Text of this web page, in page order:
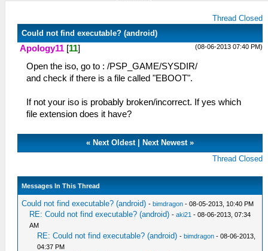
Thread Closed
Could not find executable? (android)
(08-06-2013 07:40 PM)
Apology11 [11]
Open the iso, go to : /PSP_GAME/SYSDIR/
and check if there is a file called "EBOOT".
If not your iso is probably broken/incorrect. If yes which
file extension does it have?
« Next Oldest| Next Newest»
Thread Closed
Messages In This Thread
Could not find executable? (android) -bimdragon - 08-05-2013, 10:40 PM
RE: Could not find executable? (android) -aki21 - 08-06-2013, 07:34
AM
RE: Could not find executable? (android) -bimdragon - 08-06-2013,
04:37 PM